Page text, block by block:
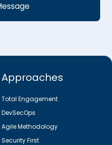
Approaches
Total Engagement
DevSecOps
Agile Methodology
Security First